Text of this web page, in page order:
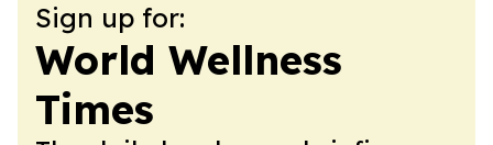
Sign up for:
World Wellness
Times